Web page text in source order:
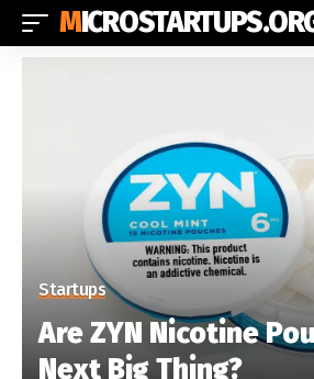
Startups
Are ZYN Nicotine
Next Big Thing?